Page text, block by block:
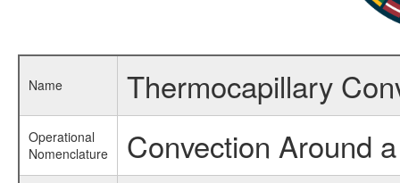
Name Thermocapillary
Operational
Nomenclature
Convection Around